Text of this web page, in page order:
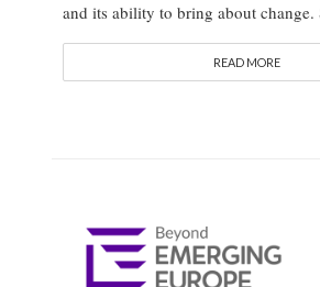
and its ability to bring about change.
READ MORE